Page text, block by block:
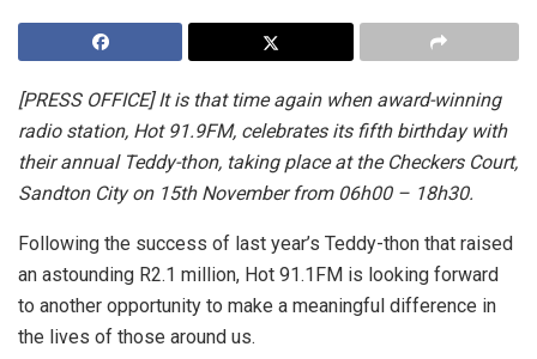
[PRESS OFFICE] It is that time again when award-winning
radio station, Hot 91.9FM, celebrates its fifth birthday with
their annual Teddy-thon, taking place at the Checkers Court,
Sandton City on 15th November from 06h00 – 18h30.
Following the success of last year’s Teddy-thon that raised
an astounding R2.1 million, Hot 91.1FM is looking forward
to another opportunity to make a meaningful difference in
the lives of those around us.